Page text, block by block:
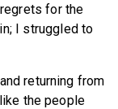
for the
I struggled to
returning from
the people